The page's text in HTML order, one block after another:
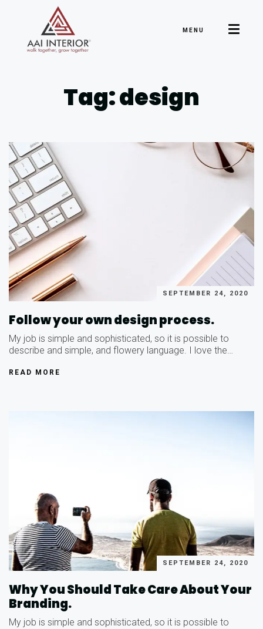
MENU
Tag: design
SEPTEMBER 24, 2020
Follow your own design process.
My job is simple and sophisticated, so it is possible to
describe and simple, and flowery language. I love the…
READ MORE
SEPTEMBER 24, 2020
Why You Should Take Care About Your
Branding.
My job is simple and sophisticated, so it is possible to